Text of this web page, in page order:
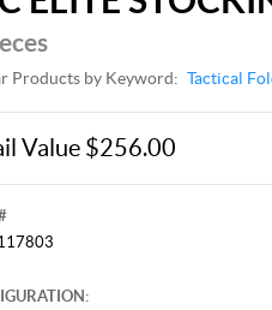
Products by Keyword: Tactical
Value $256.00